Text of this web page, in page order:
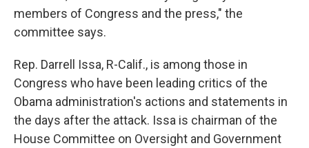
members of Congress and the press," the
committee says.
Rep. Darrell Issa, R-Calif., is among those in
Congress who have been leading critics of the
Obama administration's actions and statements in
the days after the attack. Issa is chairman of the
House Committee on Oversight and Government